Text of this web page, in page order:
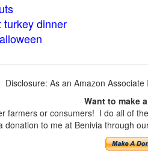
turkey dinner
Disclosure: As an Amazon
Want to make
farmers or consumers! I do all of
to me at Benivia through